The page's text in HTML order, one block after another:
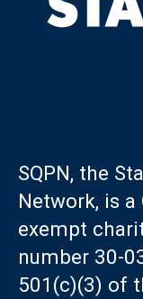
SQPN, the
Network, is
exempt
number 30-
501(c)(3) of